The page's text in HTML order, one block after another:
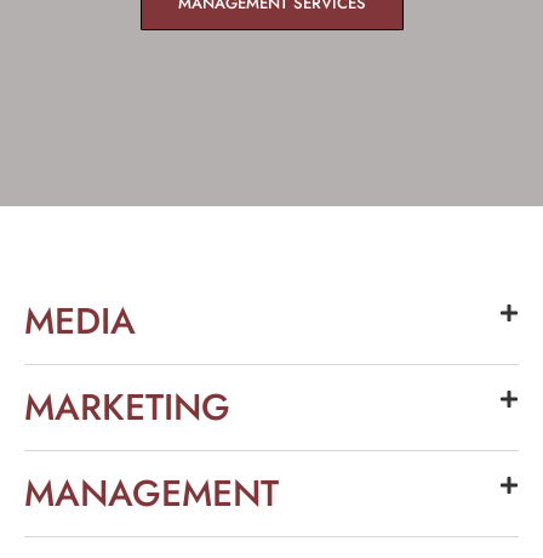
MEDIA
MARKETING
MANAGEMENT